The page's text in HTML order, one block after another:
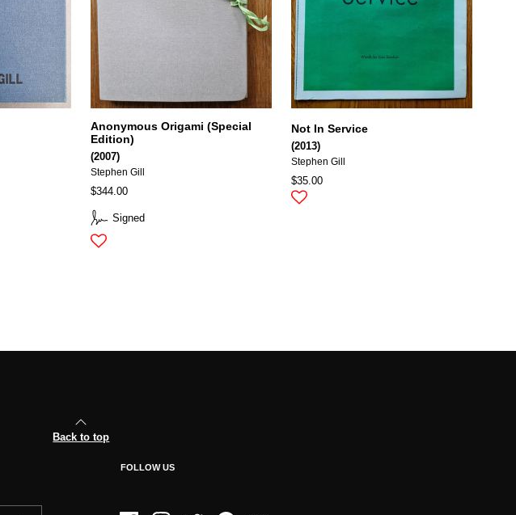
Signed
Anonymous Origami (Special
Edition)
(2007)
Stephen Gill
$344.00
Not In Service
(2013)
Stephen Gill
$35.00
Back to top
FOLLOW US